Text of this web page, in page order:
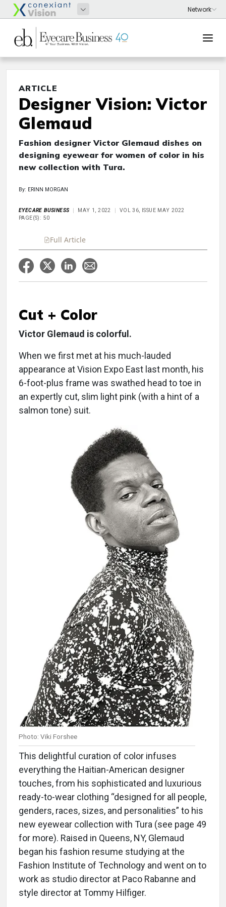
ARTICLE
Designer Vision: Victor
Glemaud
Fashion designer Victor Glemaud dishes on
designing eyewear for women of color in his
new collection with Tura.
By: ERINN MORGAN
EYECARE BUSINESS MAY 1, 2022
VOL 36, ISSUE MAY 2022
PAGE(S): 50
Full Article
Cut + Color
Victor Glemaud is colorful.
When we first met at his much-lauded
appearance at Vision Expo East last month, his
6-foot-plus frame was swathed head to toe in
an expertly cut, slim light pink (with a hint of a
salmon tone) suit.
Photo: Viki Forshee
This delightful curation of color infuses
everything the Haitian-American designer
touches, from his sophisticated and luxurious
ready-to-wear clothing “designed for all people,
genders, races, sizes, and personalities” to his
new eyewear collection with Tura (see page 49
for more). Raised in Queens, NY, Glemaud
began his fashion resume studying at the
Fashion Institute of Technology and went on to
work as studio director at Paco Rabanne and
style director at Tommy Hilfiger.